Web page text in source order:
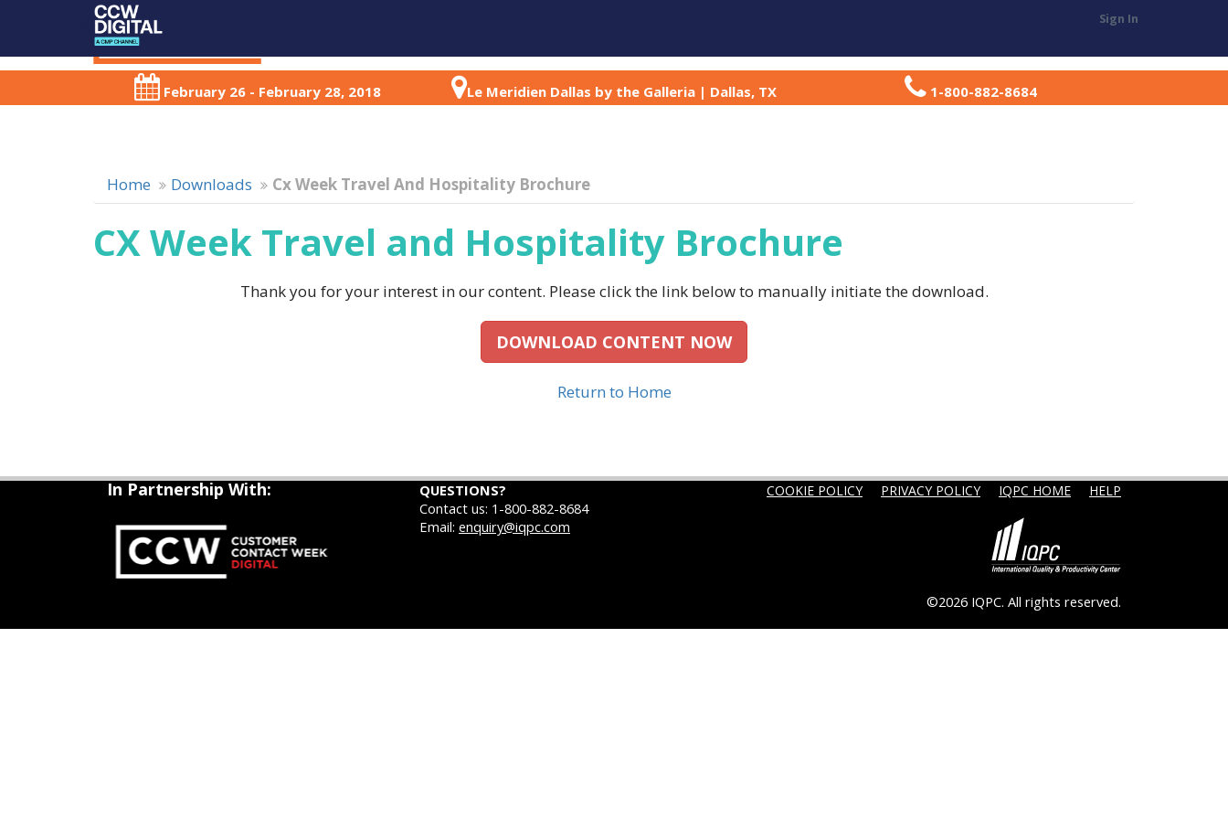
Sign In
February 26 - February 28, 2018 Le Meridien Dallas by the Galleria | Dallas, TX 1-800-882-8684
Home Downloads Cx Week Travel And Hospitality Brochure
CX Week Travel and Hospitality Brochure
Thank you for your interest in our content. Please click the link below to manually initiate the download.
DOWNLOAD CONTENT NOW
Return to Home
In Partnership With:
QUESTIONS?
Contact us: 1-800-882-8684
Email: enquiry@iqpc.com
COOKIE POLICY PRIVACY POLICY IQPC HOME HELP
©2026 IQPC. All rights reserved.